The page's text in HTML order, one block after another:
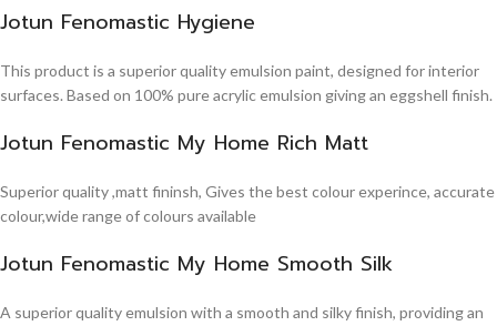
Jotun Fenomastic Hygiene
This product is a superior quality emulsion paint, designed for interior
surfaces. Based on 100% pure acrylic emulsion giving an eggshell finish.
Jotun Fenomastic My Home Rich Matt
Superior quality ,matt fininsh, Gives the best colour experince, accurate
colour,wide range of colours available
Jotun Fenomastic My Home Smooth Silk
A superior quality emulsion with a smooth and silky finish, providing an